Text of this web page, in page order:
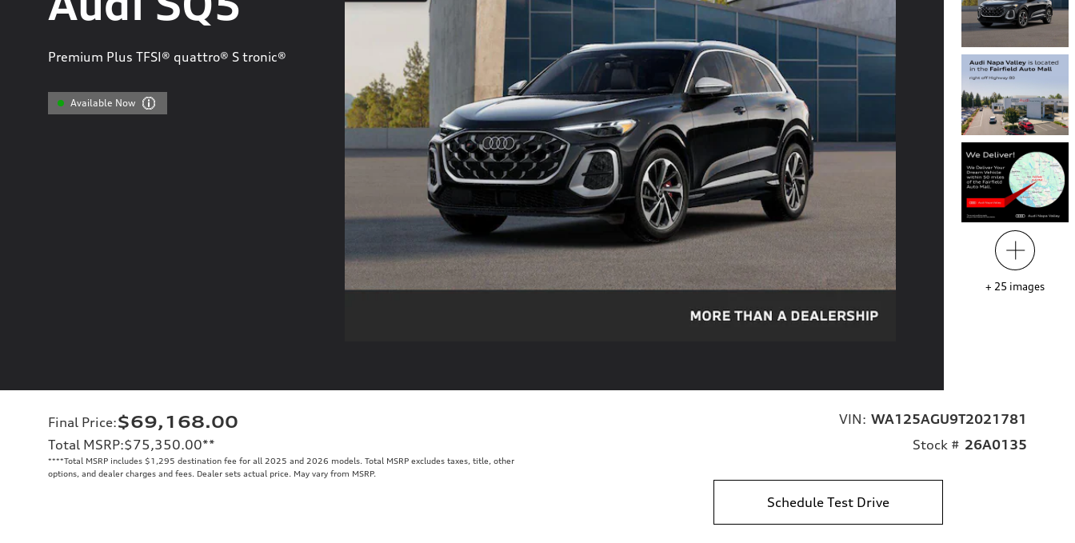
Premium Plus TFSI® quattro® S tronic®
Available Now
+ 25 images
Final Price:$69,168.00
Total MSRP:$75,350.00**
****Total MSRP includes $1,295 destination fee for all 2025 and 2026 models. Total MSRP excludes taxes, title, other
options, and dealer charges and fees. Dealer sets actual price. May vary from MSRP.
VIN: WA125AGU9T2021781
Stock # 26A0135
Schedule Test Drive